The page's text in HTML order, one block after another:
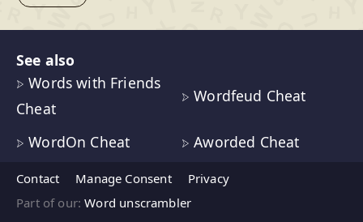
See also
Words with Friends
Cheat
Wordfeud Cheat
WordOn Cheat Aworded Cheat
Contact Manage Consent
Privacy
Part of our:Word unscrambler